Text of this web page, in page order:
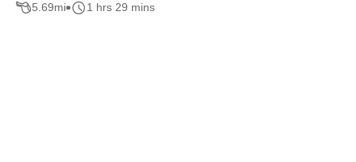
5.69mi 1 hrs 29 mins